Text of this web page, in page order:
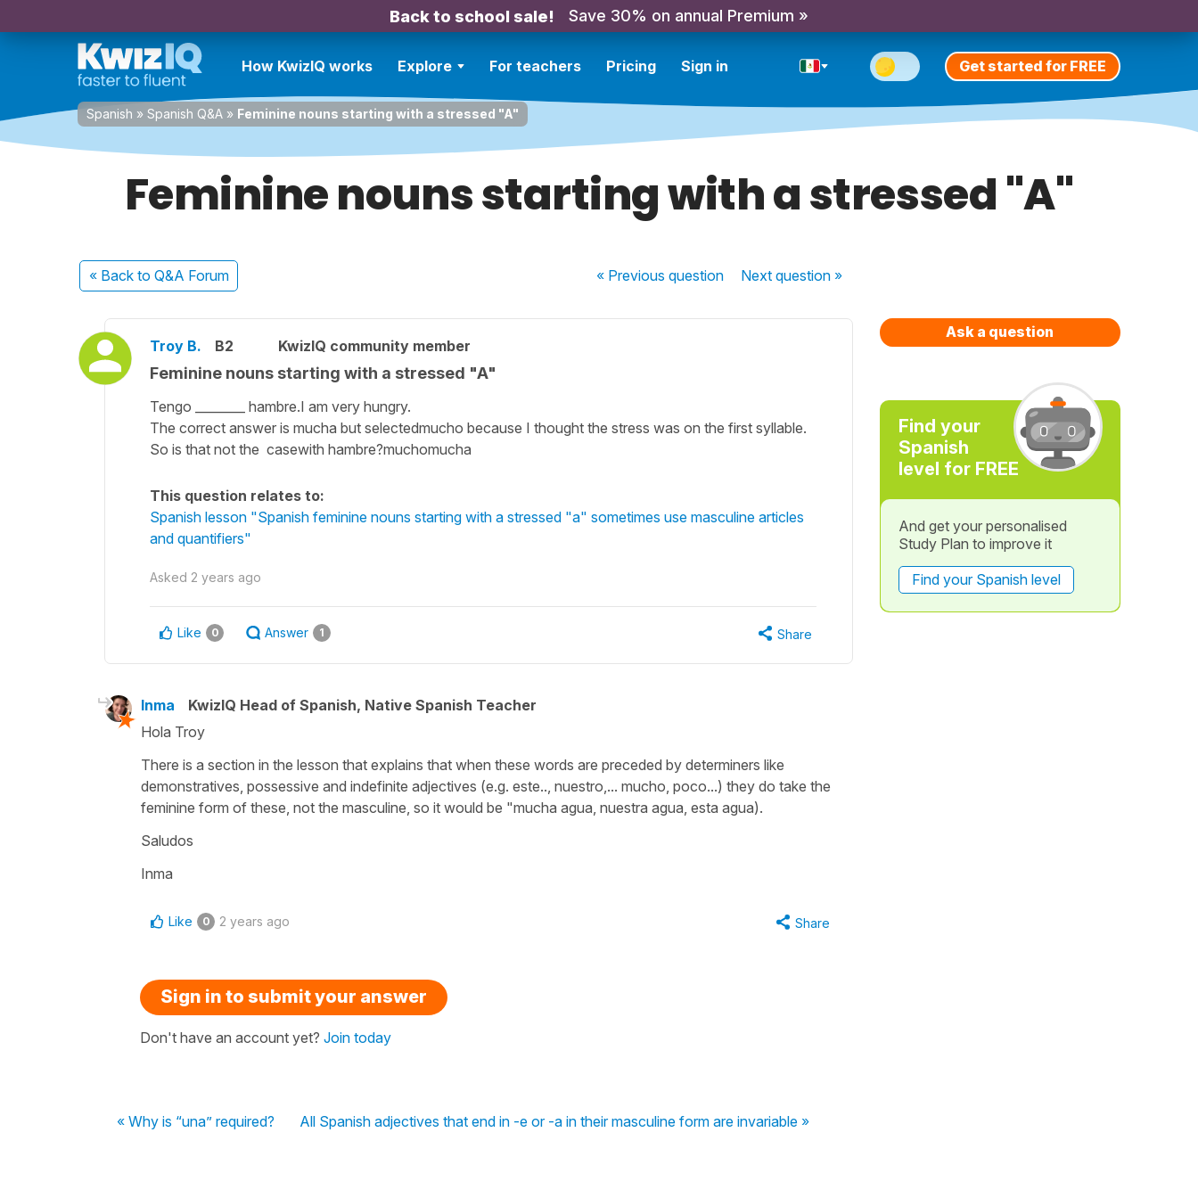
Back to school sale! Save 30% on annual Premium »
How KwizIQ works Explore For teachers Pricing Sign in Get started for FREE
Spanish » Spanish Q&A » Feminine nouns starting with a stressed "A"
Feminine nouns starting with a stressed "A"
« Back to Q&A Forum « Previousquestion Nextquestion »
Troy B. B2 KwizIQ community member
Feminine nouns starting with a stressed "A"
Tengo ________ hambre.I am very hungry.
The correct answer is mucha but selectedmucho because I thought the stress was on the first syllable.
So is that not the casewith hambre?muchomucha
This question relates to:
Spanish lesson "Spanish feminine nouns starting with a stressed "a" sometimes use masculine articles
and quantifiers"
Asked 2 years ago
Like 0 Answer 1 Share
Inma
KwizIQ Head of Spanish, Native Spanish Teacher
Hola Troy
There is a section in the lesson that explains that when these words are preceded by determiners like
demonstratives, possessive and indefinite adjectives (e.g. este.., nuestro,... mucho, poco...) they do take the
feminine form of these, not the masculine, so it would be "mucha agua, nuestra agua, esta agua).
Saludos
Inma
Like 0 2 years ago Share
Sign in to submit your answer
Don't have an account yet? Join today
« Why is “una” required? All Spanish adjectives that end in -e or -a in their masculine form are invariable »
Ask a question
Find your
Spanish
level for FREE
And get your personalised
Study Plan to improve it
Find your Spanish level